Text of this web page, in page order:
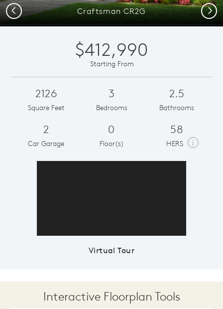
Craftsman CR2G
Previous Next
$412,990
Starting From
2126
Square Feet
3
Bedrooms
2.5
Bathrooms
2
Car Garage
0
Floor(s)
58
HERS i
Virtual Tour
Interactive Floorplan Tools